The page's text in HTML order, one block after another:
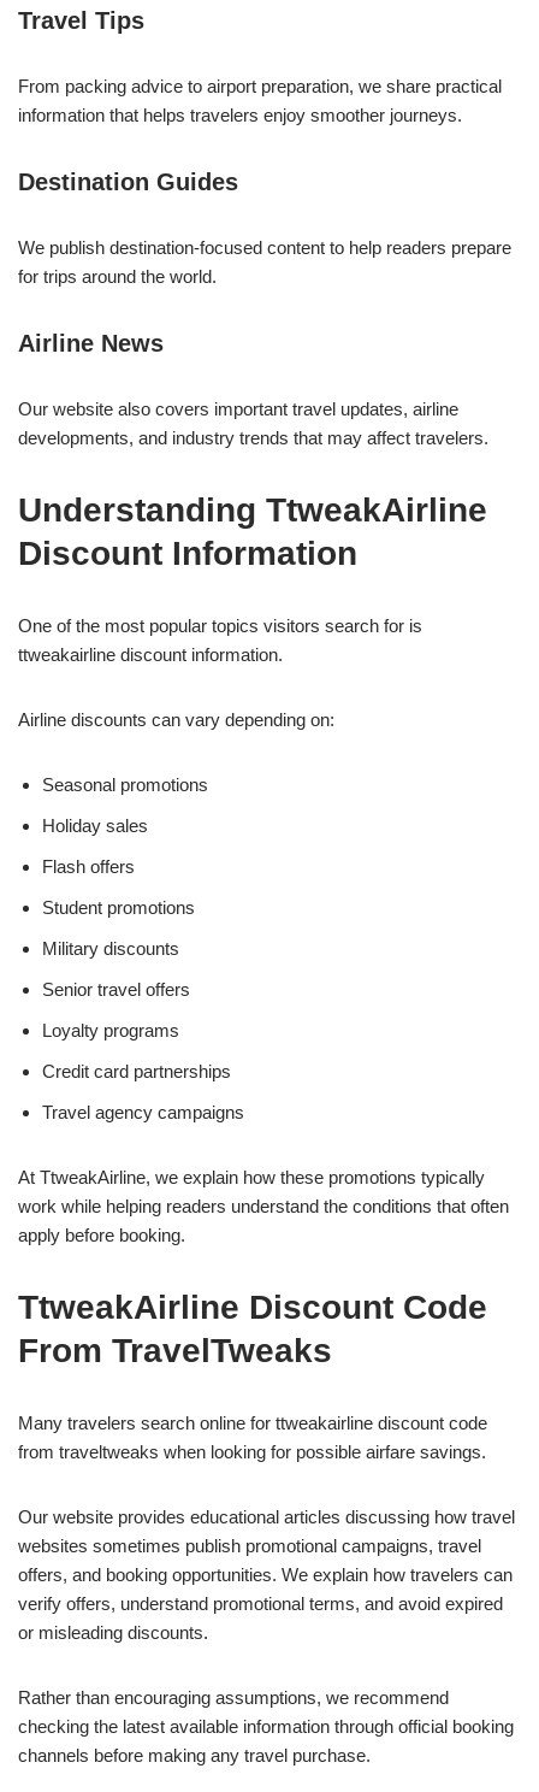
Travel Tips
From packing advice to airport preparation, we share practical
information that helps travelers enjoy smoother journeys.
Destination Guides
We publish destination-focused content to help readers prepare
for trips around the world.
Airline News
Our website also covers important travel updates, airline
developments, and industry trends that may affect travelers.
Understanding TtweakAirline
Discount Information
One of the most popular topics visitors search for is
ttweakairline discount information.
Airline discounts can vary depending on:
Seasonal promotions
Holiday sales
Flash offers
Student promotions
Military discounts
Senior travel offers
Loyalty programs
Credit card partnerships
Travel agency campaigns
At TtweakAirline, we explain how these promotions typically
work while helping readers understand the conditions that often
apply before booking.
TtweakAirline Discount Code
From TravelTweaks
Many travelers search online for ttweakairline discount code
from traveltweaks when looking for possible airfare savings.
Our website provides educational articles discussing how travel
websites sometimes publish promotional campaigns, travel
offers, and booking opportunities. We explain how travelers can
verify offers, understand promotional terms, and avoid expired
or misleading discounts.
Rather than encouraging assumptions, we recommend
checking the latest available information through official booking
channels before making any travel purchase.